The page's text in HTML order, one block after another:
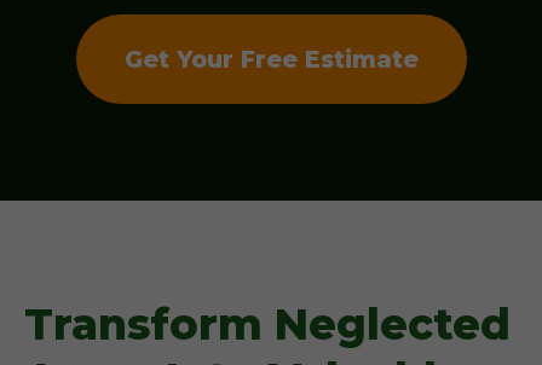
Get Your Free Estimate
Transform Neglected